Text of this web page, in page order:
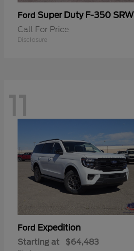
Ford Super Duty F-350 SRW
Call For Price
Disclosure
11
Ford Expedition
Starting at $64,483